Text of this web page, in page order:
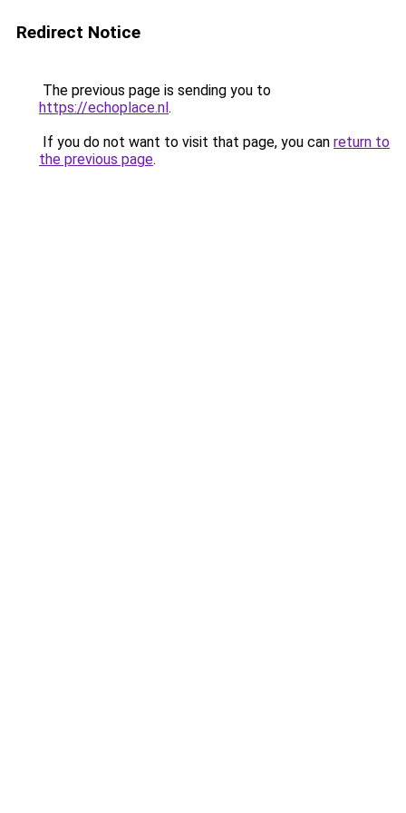
Redirect Notice
The previous page is sending you to
https://echoplace.nl.
If you do not want to visit that page, you can return to
the previous page.